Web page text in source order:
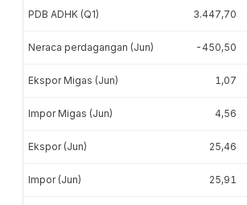
PDB ADHK (Q1) 3.447,70
Neraca perdagangan (Jun) -450,50
Ekspor Migas (Jun) 1,07
Impor Migas (Jun) 4,56
Ekspor (Jun) 25,46
Impor (Jun) 25,91